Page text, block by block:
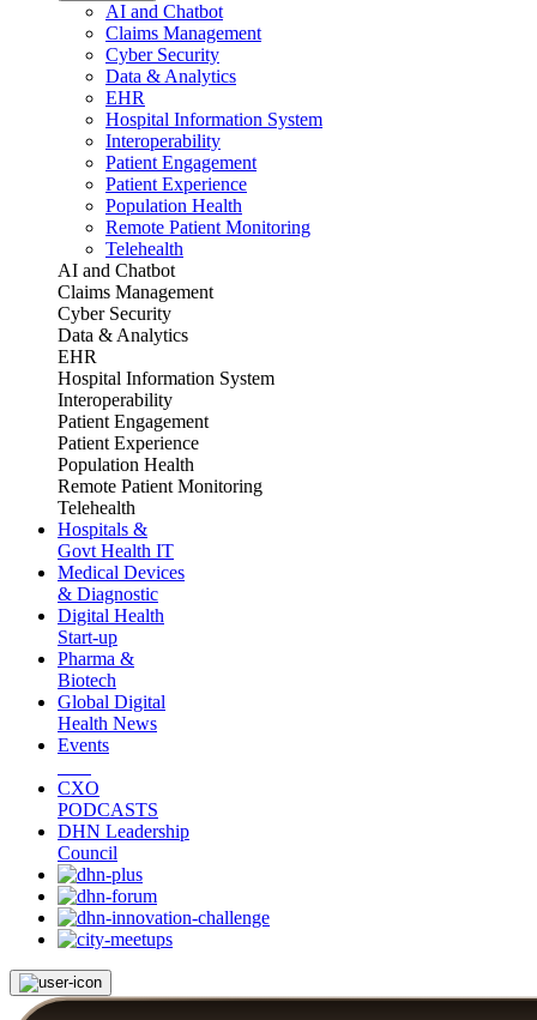
AI and Chatbot
Claims Management
Cyber Security
Data & Analytics
EHR
Hospital Information System
Interoperability
Patient Engagement
Patient Experience
Population Health
Remote Patient Monitoring
Telehealth
AI and Chatbot
Claims Management
Cyber Security
Data & Analytics
EHR
Hospital Information System
Interoperability
Patient Engagement
Patient Experience
Population Health
Remote Patient Monitoring
Telehealth
Hospitals &
Govt Health IT
Medical Devices
& Diagnostic
Digital Health
Start-up
Pharma &
Biotech
Global Digital
Health News
Events
CXO
PODCASTS
DHN Leadership
Council